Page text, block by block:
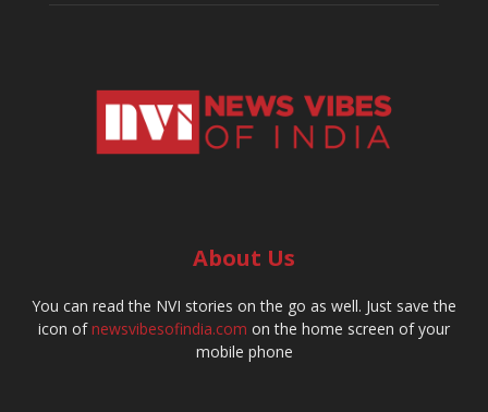
About Us
You can read the NVI stories on the go as well. Just save the
icon ofnewsvibesofindia.com on the home screen of your
mobile phone